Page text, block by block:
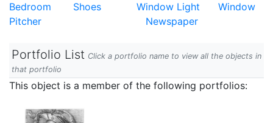
Bedroom
Shoes Window Light
Window
Pitcher
Newspaper
Portfolio List Click a portfolio name to view all the objects in
that portfolio
This object is a member of the following portfolios: